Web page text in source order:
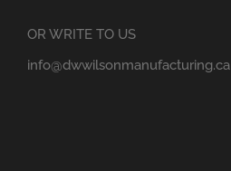
OR WRITE TO US
info@dwwilsonmanufacturing.ca